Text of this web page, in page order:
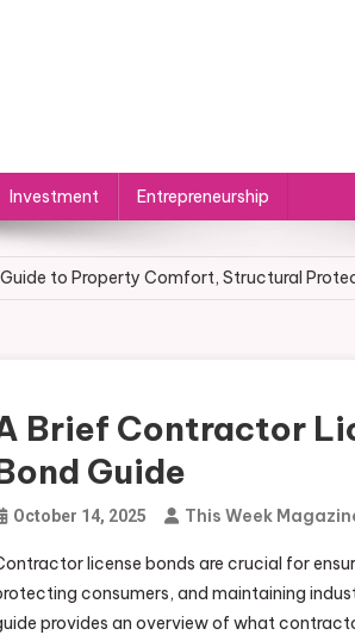
Investment
Entrepreneurship
Improvements That Make Auto
to Property Comfort, Structural
an Entrepreneur Without a Business
Improvements That Make Auto
to Property Comfort, Structural
Brief Contractor
Guide
October 14, 2025 This Week
license bonds are crucial for
consumers, and maintaining
provides an overview of what